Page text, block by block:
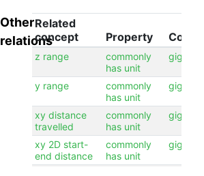
Other
relations
Related
concept
Property
z range
commonly
has unit
y range
commonly
has unit
xy distance
travelled
commonly
has unit
xy 2D start-
end distance
commonly
has unit